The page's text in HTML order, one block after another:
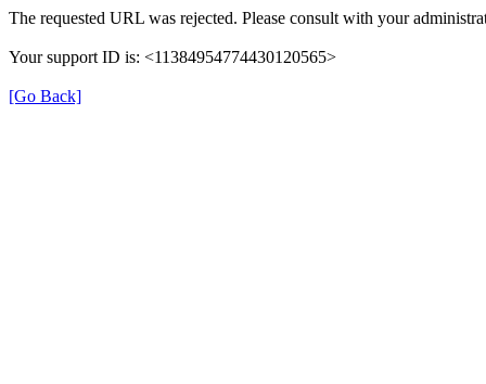
The requested URL was rejected. Please consult with your
Your support ID is: <11384954774430120565>
[Go Back]